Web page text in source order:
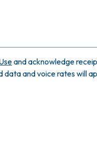
and acknowledge
and voice rates will